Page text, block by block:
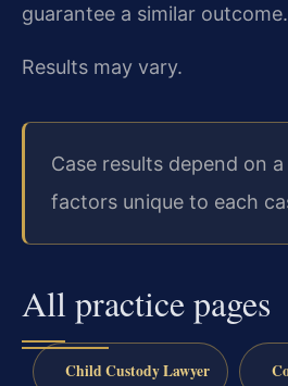
guarantee a similar outcome.
Results may vary.
Case results depend on
factors unique to each
All practice pages
Child Custody Lawyer